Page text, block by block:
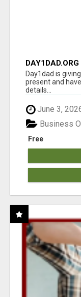
DAY1DAD.ORG
Day1dad is
present and
details...
June 3,
Free
Business